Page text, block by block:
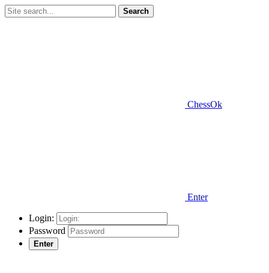
Search
ChessOk
Enter
Login:
Password
Enter